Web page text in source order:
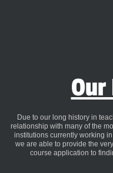
Due to our long history in
relationship with many of the
institutions currently working
we are able to provide the
course application to